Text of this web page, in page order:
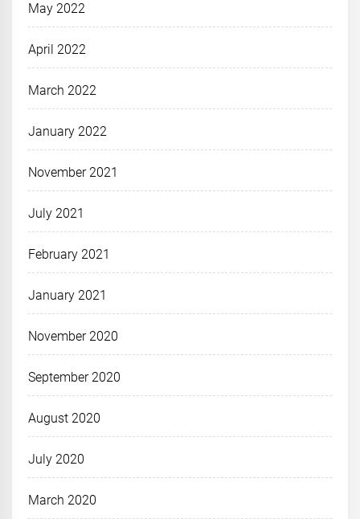
May 2022
April 2022
March 2022
January 2022
November 2021
July 2021
February 2021
January 2021
November 2020
September 2020
August 2020
July 2020
March 2020